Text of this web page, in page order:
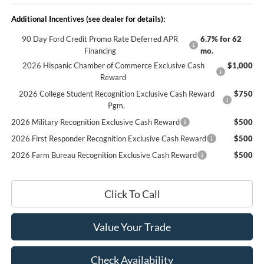
Additional Incentives (see dealer for details):
90 Day Ford Credit Promo Rate Deferred APR
Financing
6.7% for 62
mo.
2026 Hispanic Chamber of Commerce Exclusive Cash
Reward
$1,000
2026 College Student Recognition Exclusive Cash Reward
Pgm.
$750
2026 Military Recognition Exclusive Cash Reward
$500
2026 First Responder Recognition Exclusive Cash Reward
$500
2026 Farm Bureau Recognition Exclusive Cash Reward
$500
Click To Call
Value Your Trade
Check Availability